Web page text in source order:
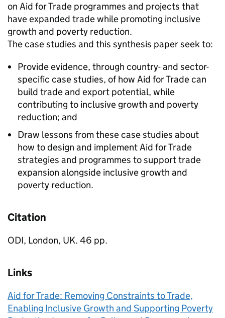
on Aid for Trade programmes and projects that
have expanded trade while promoting inclusive
growth and poverty reduction.
The case studies and this synthesis paper seek to:
Provide evidence, through country- and sector-
specific case studies, of how Aid for Trade can
build trade and export potential, while
contributing to inclusive growth and poverty
reduction; and
Draw lessons from these case studies about
how to design and implement Aid for Trade
strategies and programmes to support trade
expansion alongside inclusive growth and
poverty reduction.
Citation
ODI, London, UK. 46 pp.
Links
Aid for Trade: Removing Constraints to Trade,
Enabling Inclusive Growth and Supporting Poverty